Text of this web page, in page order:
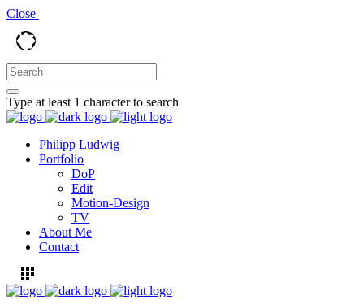
Close
Type at least 1 character to search
Philipp Ludwig
Portfolio
DoP
Edit
Motion-Design
TV
About Me
Contact